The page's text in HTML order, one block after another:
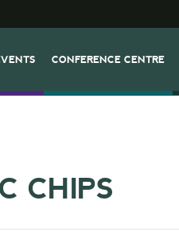
CONFERENCE CENTRE
CHIPS